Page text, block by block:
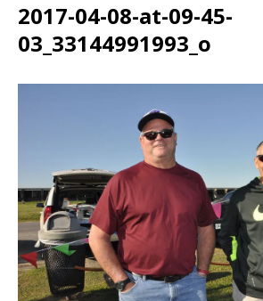
2017-04-08-at-09-45-
03_33144991993_o